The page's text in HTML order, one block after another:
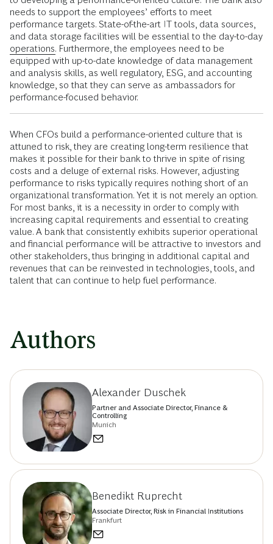
needs to support the employees’ efforts to meet
performance targets. State-of-the-art IT tools, data sources,
and data storage facilities will be essential to the day-to-day
operations. Furthermore, the employees need to be
equipped with up-to-date knowledge of data management
and analysis skills, as well regulatory, ESG, and accounting
knowledge, so that they can serve as ambassadors for
performance-focused behavior.
When CFOs build a performance-oriented culture that is
attuned to risk, they are creating long-term resilience that
makes it possible for their bank to thrive in spite of rising
costs and a deluge of external risks. However, adjusting
performance to risks typically requires nothing short of an
organizational transformation. Yet it is not merely an option.
For most banks, it is a necessity in order to comply with
increasing capital requirements and essential to creating
value. A bank that consistently exhibits superior operational
and financial performance will be attractive to investors and
other stakeholders, thus bringing in additional capital and
revenues that can be reinvested in technologies, tools, and
talent that can continue to help fuel performance.
Authors
Alexander Duschek
Partner and Associate Director, Finance &
Controlling
Munich
Benedikt Ruprecht
Associate Director, Risk in Financial Institutions
Frankfurt